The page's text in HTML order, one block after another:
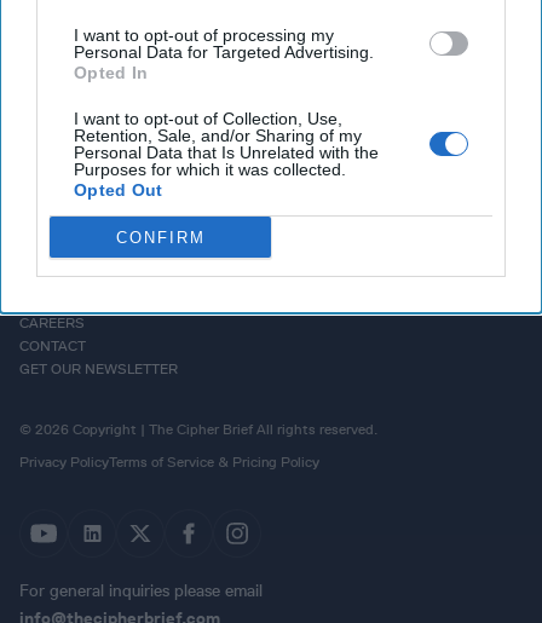
I want to opt-out of processing my
Personal Data for Targeted Advertising.
Opted In
I want to opt-out of Collection, Use,
Retention, Sale, and/or Sharing of my
Personal Data that Is Unrelated with the
Purposes for which it was collected.
Opted Out
CONFIRM
HOMEPAGE
ABOUT US
CAREERS
CONTACT
GET OUR NEWSLETTER
OPINION
THE DEAD DROP
© 2026 Copyright | The Cipher Brief All rights reserved.
Privacy PolicyTerms of Service & Pricing Policy
For general inquiries please email